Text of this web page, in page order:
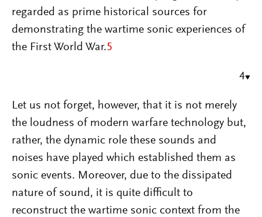
regarded as prime historical sources for
demonstrating the wartime sonic experiences of
the First World War.5
4
Let us not forget, however, that it is not merely
the loudness of modern warfare technology but,
rather, the dynamic role these sounds and
noises have played which established them as
sonic events. Moreover, due to the dissipated
nature of sound, it is quite difficult to
reconstruct the wartime sonic context from the